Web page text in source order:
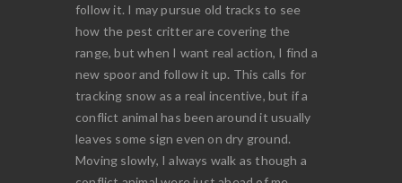
follow it. I may pursue old tracks to see
how the pest critter are covering the
range, but when I want real action, I find a
new spoor and follow it up. This calls for
tracking snow as a real incentive, but if a
conflict animal has been around it usually
leaves some sign even on dry ground.
Moving slowly, I always walk as though a